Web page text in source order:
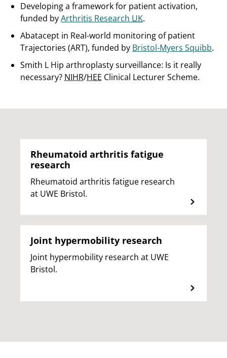
Developing a framework for patient activation,
funded byArthritis Research UK.
Abatacept in Real-world monitoring of patient
Trajectories (ART), funded by Bristol-Myers Squibb.
Smith L Hip arthroplasty surveillance: Is it really
necessary? NIHR/HEE Clinical Lecturer Scheme.
Rheumatoid arthritis fatigue
research
Rheumatoid arthritis fatigue research
at UWE Bristol.
Joint hypermobility research
Joint hypermobility research at UWE
Bristol.